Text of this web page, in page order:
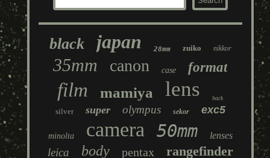
black japan 28mm zuiko nikkor
35mm canon case format
film mamiya lens back
silver super olympus sekor exc5
minolta camera 50mm lenses
leica body pentax rangefinder